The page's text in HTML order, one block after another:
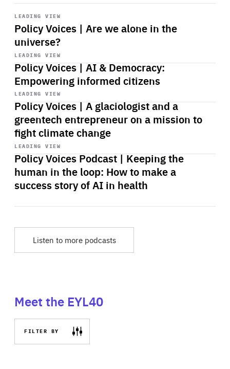
LEADING VIEW
Policy Voices | Are we alone in the
universe?
Start
playback
LEADING VIEW
Policy Voices | AI & Democracy:
Empowering informed citizens
Start
playback
LEADING VIEW
Policy Voices | A glaciologist and a
greentech entrepreneur on a mission to
fight climate change
Start
playback
LEADING VIEW
Policy Voices Podcast | Keeping the
human in the loop: How to make a
success story of AI in health
Start
playback
Listen to more podcasts
Meet the EYL40
FILTER BY